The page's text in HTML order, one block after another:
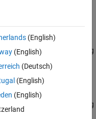
the inverse MODWPT using
the inverse MODWPT using
(English)
(English)
(Deutsch)
(English)
(English)